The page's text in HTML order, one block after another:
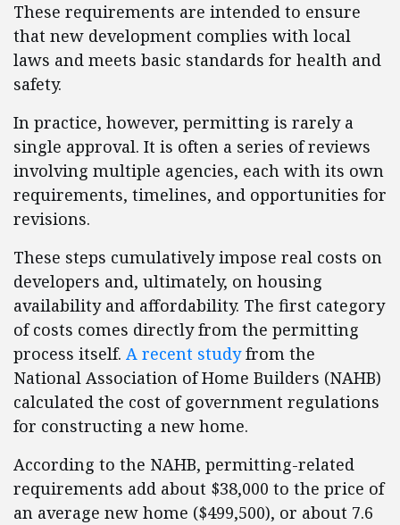
These requirements are intended to ensure
that new development complies with local
laws and meets basic standards for health and
safety.
In practice, however, permitting is rarely a
single approval. It is often a series of reviews
involving multiple agencies, each with its own
requirements, timelines, and opportunities for
revisions.
These steps cumulatively impose real costs on
developers and, ultimately, on housing
availability and affordability. The first category
of costs comes directly from the permitting
process itself. A recent studyfrom the
National Association of Home Builders (NAHB)
calculated the cost of government regulations
for constructing a new home.
According to the NAHB, permitting-related
requirements add about $38,000 to the price of
an average new home ($499,500), or about 7.6